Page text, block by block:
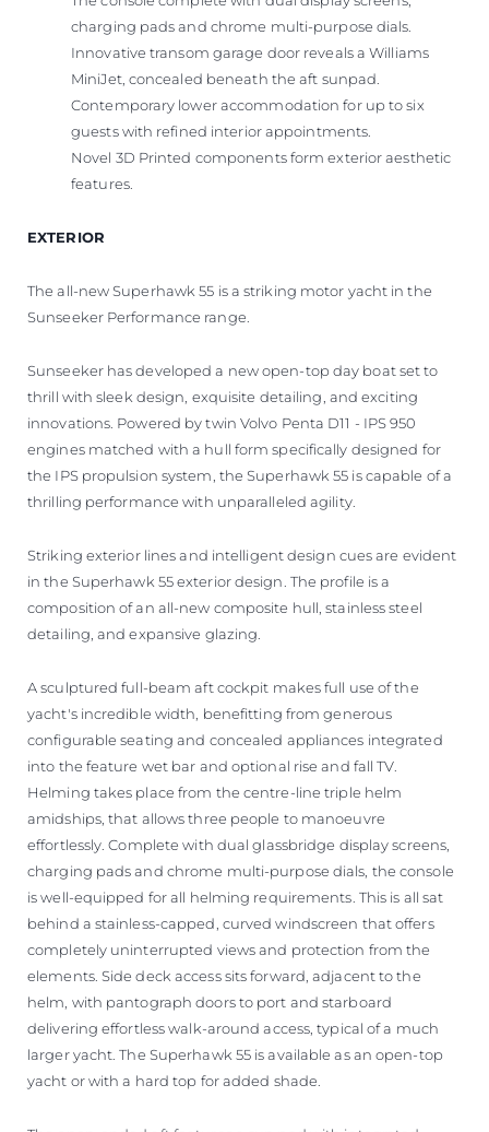
charging pads and chrome multi-purpose dials.
Innovative transom garage door reveals a Williams
MiniJet, concealed beneath the aft sunpad.
Contemporary lower accommodation for up to six
guests with refined interior appointments.
Novel 3D Printed components form exterior aesthetic
features.
EXTERIOR
The all-new Superhawk 55 is a striking motor yacht in the
Sunseeker Performance range.
Sunseeker has developed a new open-top day boat set to
thrill with sleek design, exquisite detailing, and exciting
innovations. Powered by twin Volvo Penta D11 - IPS 950
engines matched with a hull form specifically designed for
the IPS propulsion system, the Superhawk 55 is capable of a
thrilling performance with unparalleled agility.
Striking exterior lines and intelligent design cues are evident
in the Superhawk 55 exterior design. The profile is a
composition of an all-new composite hull, stainless steel
detailing, and expansive glazing.
A sculptured full-beam aft cockpit makes full use of the
yacht's incredible width, benefitting from generous
configurable seating and concealed appliances integrated
into the feature wet bar and optional rise and fall TV.
Helming takes place from the centre-line triple helm
amidships, that allows three people to manoeuvre
effortlessly. Complete with dual glassbridge display screens,
charging pads and chrome multi-purpose dials, the console
is well-equipped for all helming requirements. This is all sat
behind a stainless-capped, curved windscreen that offers
completely uninterrupted views and protection from the
elements. Side deck access sits forward, adjacent to the
helm, with pantograph doors to port and starboard
delivering effortless walk-around access, typical of a much
larger yacht. The Superhawk 55 is available as an open-top
yacht or with a hard top for added shade.